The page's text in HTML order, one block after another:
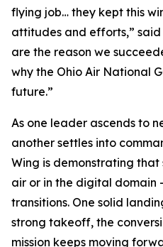
flying job… they kept this
attitudes and efforts,” said
are the reason we
why the Ohio Air National
future.”
As one leader ascends to
another settles into
Wing is demonstrating that
air or in the digital domain
transitions. One solid
strong takeoff, the
mission keeps moving